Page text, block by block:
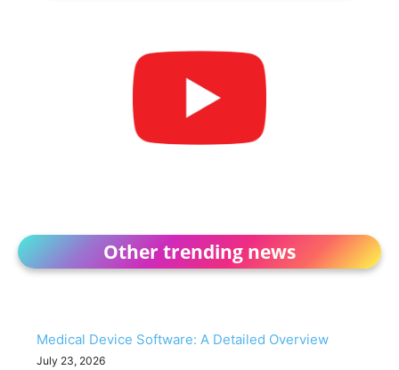
Other trending news
Medical Device Software: A Detailed Overview
July 23, 2026